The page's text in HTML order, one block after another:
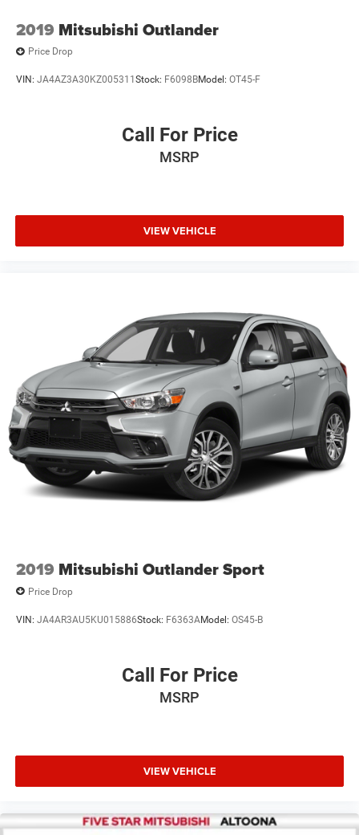
2019 Mitsubishi Outlander
Price Drop
VIN: JA4AZ3A30KZ005311Stock: F6098BModel: OT45-F
Call For Price
MSRP
VIEW VEHICLE
2019 Mitsubishi Outlander Sport
Price Drop
VIN: JA4AR3AU5KU015886Stock: F6363AModel: OS45-B
Call For Price
MSRP
VIEW VEHICLE